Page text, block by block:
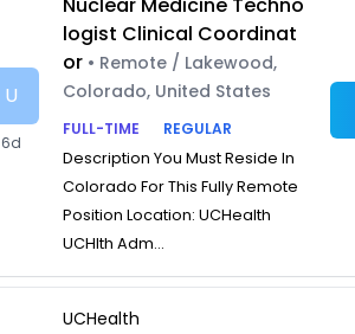
U
6d
logist Clinical Coordinat
or • Remote / Lakewood,
Colorado, United States
FULL-TIME
REGULAR
Description You Must Reside In
Colorado For This Fully Remote
Position Location: UCHealth
UCHlth Adm...
UCHealth